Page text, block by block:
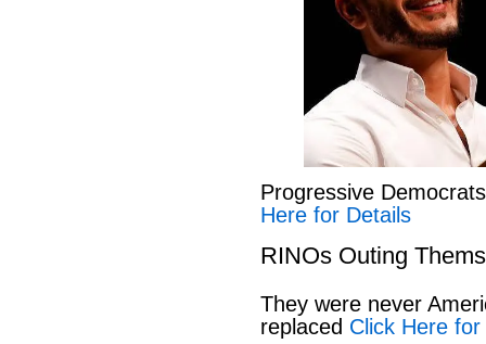
Progressive
Here for Details
RINOs Outing
They were never
replaced Click Here